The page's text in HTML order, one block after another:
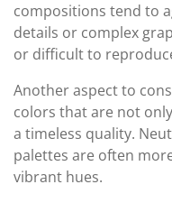
compositions tend to
details or complex
or difficult to
Another aspect to
colors that are not
a timeless quality.
palettes are often
vibrant hues.